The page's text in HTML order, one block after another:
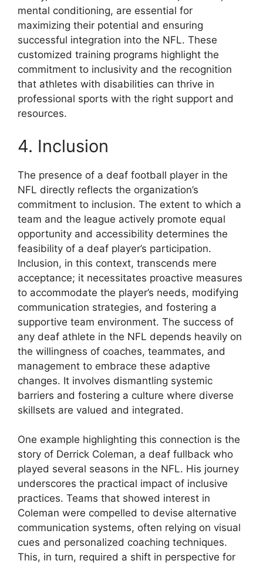
mental conditioning, are essential for
maximizing their potential and ensuring
successful integration into the NFL. These
customized training programs highlight the
commitment to inclusivity and the recognition
that athletes with disabilities can thrive in
professional sports with the right support and
resources.
4. Inclusion
The presence of a deaf football player in the
NFL directly reflects the organization’s
commitment to inclusion. The extent to which a
team and the league actively promote equal
opportunity and accessibility determines the
feasibility of a deaf player’s participation.
Inclusion, in this context, transcends mere
acceptance; it necessitates proactive measures
to accommodate the player’s needs, modifying
communication strategies, and fostering a
supportive team environment. The success of
any deaf athlete in the NFL depends heavily on
the willingness of coaches, teammates, and
management to embrace these adaptive
changes. It involves dismantling systemic
barriers and fostering a culture where diverse
skillsets are valued and integrated.
One example highlighting this connection is the
story of Derrick Coleman, a deaf fullback who
played several seasons in the NFL. His journey
underscores the practical impact of inclusive
practices. Teams that showed interest in
Coleman were compelled to devise alternative
communication systems, often relying on visual
cues and personalized coaching techniques.
This, in turn, required a shift in perspective for